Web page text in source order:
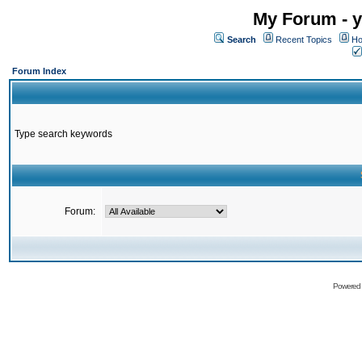
My Forum -
Search Recent Topics
Forum Index
Type search keywords
Forum: